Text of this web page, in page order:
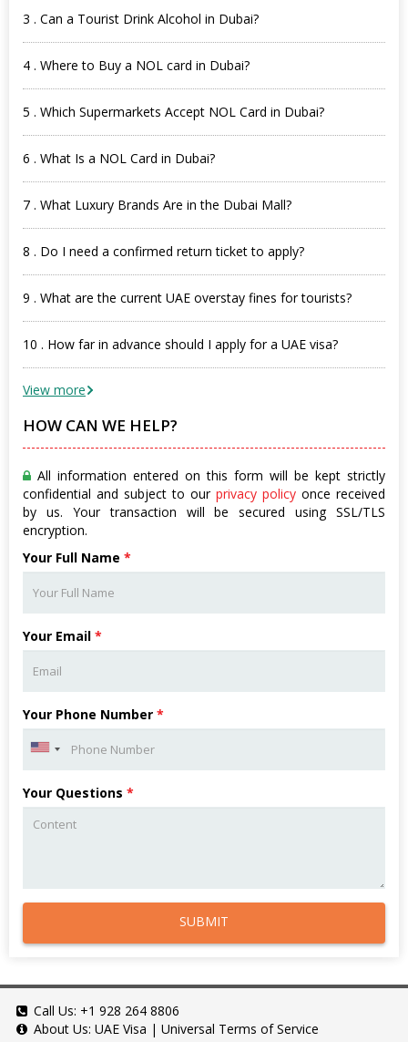
3 . Can a Tourist Drink Alcohol in Dubai?
4 . Where to Buy a NOL card in Dubai?
5 . Which Supermarkets Accept NOL Card in Dubai?
6 . What Is a NOL Card in Dubai?
7 . What Luxury Brands Are in the Dubai Mall?
8 . Do I need a confirmed return ticket to apply?
9 . What are the current UAE overstay fines for tourists?
10 . How far in advance should I apply for a UAE visa?
View more
HOW CAN WE HELP?
All information entered on this form will be kept strictly
confidential and subject to our privacy policy once received
by us. Your transaction will be secured using SSL/TLS
encryption.
Your Full Name *
Your Email *
Your Phone Number *
Your Questions *
SUBMIT
Call Us: +1 928 264 8806
About Us: UAE Visa | Universal Terms of Service